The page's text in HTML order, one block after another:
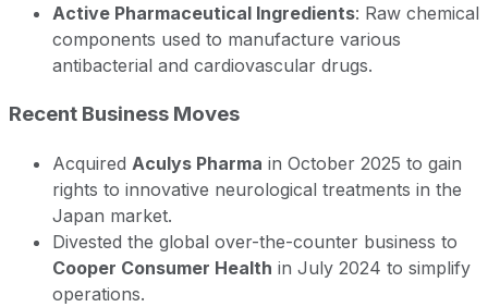
Active Pharmaceutical Ingredients: Raw chemical
components used to manufacture various
antibacterial and cardiovascular drugs.
Recent Business Moves
Acquired Aculys Pharma in October 2025 to gain
rights to innovative neurological treatments in the
Japan market.
Divested the global over-the-counter business to
Cooper Consumer Health in July 2024 to simplify
operations.